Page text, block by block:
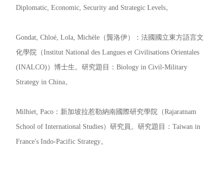
Diplomatic, Economic, Security and Strategic Levels。
Gondat, Chloé, Lola, Michèle（龔洛伊）：法國國立東方語言文
化學院（Institut National des Langues et Civilisations Orientales
(INALCO)）博士生。研究題目：Biology in Civil-Military
Strategy in China。
Milhiet, Paco：新加坡拉惹勒納南國際研究學院（Rajaratnam
School of International Studies）研究員。研究題目：Taiwan in
France's Indo-Pacific Strategy。